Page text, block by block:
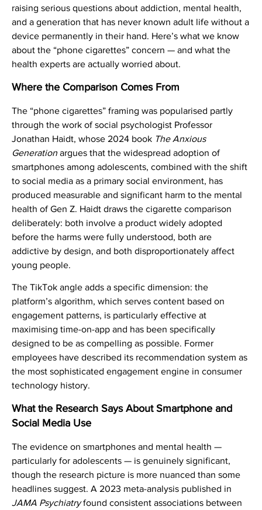
raising serious questions about addiction, mental health,
and a generation that has never known adult life without a
device permanently in their hand. Here’s what we know
about the “phone cigarettes” concern — and what the
health experts are actually worried about.
Where the Comparison Comes From
The “phone cigarettes” framing was popularised partly
through the work of social psychologist Professor
Jonathan Haidt, whose 2024 book The Anxious
Generation argues that the widespread adoption of
smartphones among adolescents, combined with the shift
to social media as a primary social environment, has
produced measurable and significant harm to the mental
health of Gen Z. Haidt draws the cigarette comparison
deliberately: both involve a product widely adopted
before the harms were fully understood, both are
addictive by design, and both disproportionately affect
young people.
The TikTok angle adds a specific dimension: the
platform’s algorithm, which serves content based on
engagement patterns, is particularly effective at
maximising time-on-app and has been specifically
designed to be as compelling as possible. Former
employees have described its recommendation system as
the most sophisticated engagement engine in consumer
technology history.
What the Research Says About Smartphone and
Social Media Use
The evidence on smartphones and mental health —
particularly for adolescents — is genuinely significant,
though the research picture is more nuanced than some
headlines suggest. A 2023 meta-analysis published in
JAMA Psychiatryfound consistent associations between